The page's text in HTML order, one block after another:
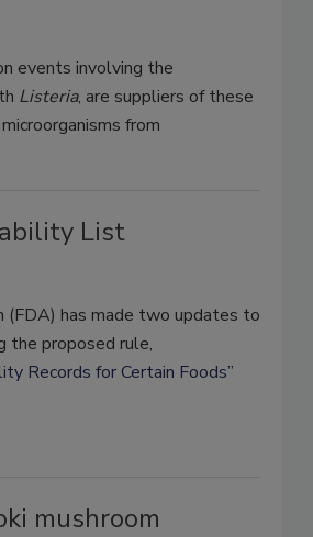
events involving the
Listeria, are suppliers of these
from
List
(FDA) has made two updates to
the proposed rule,
Records for Certain Foods”
mushroom